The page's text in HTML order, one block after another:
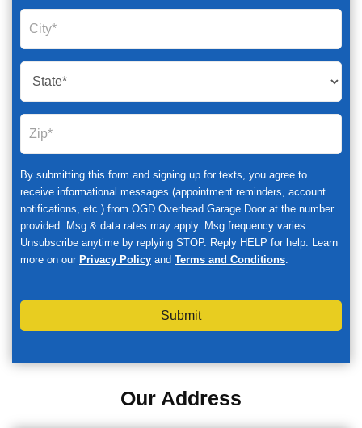
By submitting this form and signing up for texts, you agree to
receive informational messages (appointment reminders, account
notifications, etc.) from OGD Overhead Garage Door at the number
provided. Msg & data rates may apply. Msg frequency varies.
Unsubscribe anytime by replying STOP. Reply HELP for help. Learn
more on our Privacy Policy and Terms and Conditions
Submit
Our Address